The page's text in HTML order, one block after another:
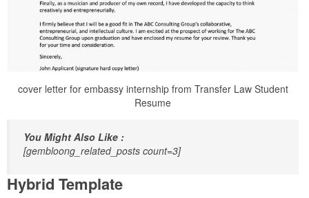
cover letter for embassy internship from Transfer Law Student
Resume
You Might Also Like :
[gembloong_related_posts count=3]
Hybrid Template